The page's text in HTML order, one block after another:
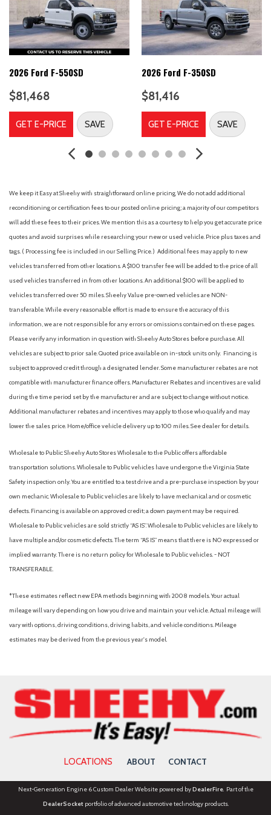
Automatic High Beam
Automatic temperature control
B&O Unleashed Sound System by Bang & Olufsen
BLIS with Cross-Traffic Alert
Brake assist
Chrome Package
Compass
Connected Navigation
Driver door bin
Front reading lights
Fully automatic headlights
FX4 Off-Road Package
Garage door transmitter
Head-Up Display
Heated door mirrors
Heated front seats
Heated rear seats
Heated steering wheel
Illuminated entry
Internet access capable: 5G Modem - Ford Connectivity
Package
Lane-Keeping System
LED Roof Clearance Lights
Low tire pressure warning
Off-Road Specifically Tuned Shock Absorbers
Outside temperature display
Overhead airbag
Overhead console
2026 Ford F-550SD
$81,468
GET E-PRICE SAVE
2026 Ford F-350SD
$81,416
GET E-PRICE SAVE
We keep it Easy at Sheehy with straightforward online pricing. We do not add additional
reconditioning or certification fees to our posted online pricing; a majority of our competitors
will add these fees to their prices. We mention this as a courtesy to help you get accurate price
quotes and avoid surprises while researching your new or used vehicle. Price plus taxes and
tags. ( Processing fee is included in our Selling Price. ) Additional fees may apply to new
vehicles transferred from other locations. A $100 transfer fee will be added to the price of all
used vehicles transferred in from other locations. An additional $100 will be applied to
vehicles transferred over 50 miles. Sheehy Value pre-owned vehicles are NON-
transferable. While every reasonable effort is made to ensure the accuracy of this
information, we are not responsible for any errors or omissions contained on these pages.
Please verify any information in question with Sheehy Auto Stores before purchase. All
vehicles are subject to prior sale. Quoted price available on in-stock units only. Financing is
subject to approved credit through a designated lender. Some manufacturer rebates are not
compatible with manufacturer finance offers. Manufacturer Rebates and incentives are valid
during the time period set by the manufacturer and are subject to change without notice.
Additional manufacturer rebates and incentives may apply to those who qualify and may
lower the sales price. Home/office vehicle delivery up to 100 miles. See dealer for details.
Wholesale to Public: Sheehy Auto Stores Wholesale to the Public offers affordable
transportation solutions. Wholesale to Public vehicles have undergone the Virginia State
Safety inspection only. You are entitled to a test drive and a pre-purchase inspection by your
own mechanic. Wholesale to Public vehicles are likely to have mechanical and or cosmetic
defects. Financing is available on approved credit; a down payment may be required.
Wholesale to Public vehicles are sold strictly “AS IS”. Wholesale to Public vehicles are likely to
have multiple and/or cosmetic defects. The term “AS IS” means that there is NO expressed or
implied warranty. There is no return policy for Wholesale to Public vehicles. - NOT
TRANSFERABLE.
*These estimates reflect new EPA methods beginning with 2008 models. Your actual
mileage will vary depending on how you drive and maintain your vehicle. Actual mileage will
vary with options, driving conditions, driving habits, and vehicle conditions. Mileage
estimates may be derived from the previous year's model.
LOCATIONS ABOUT CONTACT
Next-Generation Engine 6 Custom Dealer Website powered byDealerFire. Part of the
DealerSocketportfolio of advanced automotive technology products.